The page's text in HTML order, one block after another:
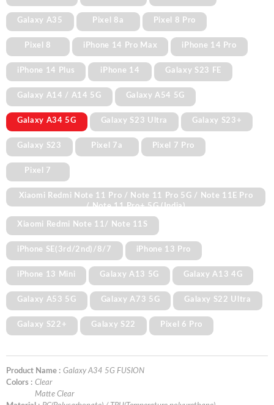
Galaxy A35 Pixel 8a Pixel 8 Pro
Pixel 8 iPhone 14 Pro Max iPhone 14 Pro
iPhone 14 Plus iPhone 14 Galaxy S23 FE
Galaxy A14 / A14 5G Galaxy A54 5G
Galaxy A34 5G Galaxy S23 Ultra Galaxy S23+
Galaxy S23 Pixel 7a Pixel 7 Pro
Pixel 7
Xiaomi Redmi Note 11 Pro / Note 11 Pro 5G / Note 11E Pro
/ Note 11 Pro+ 5G (India)
Xiaomi Redmi Note 11/ Note 11S
iPhone SE(3rd/2nd)/8/7 iPhone 13 Pro
iPhone 13 Mini Galaxy A13 5G Galaxy A13 4G
Galaxy A53 5G Galaxy A73 5G Galaxy S22 Ultra
Galaxy S22+ Galaxy S22 Pixel 6 Pro
Product Name : Galaxy A34 5G FUSION
Colors : Clear
Matte Clear